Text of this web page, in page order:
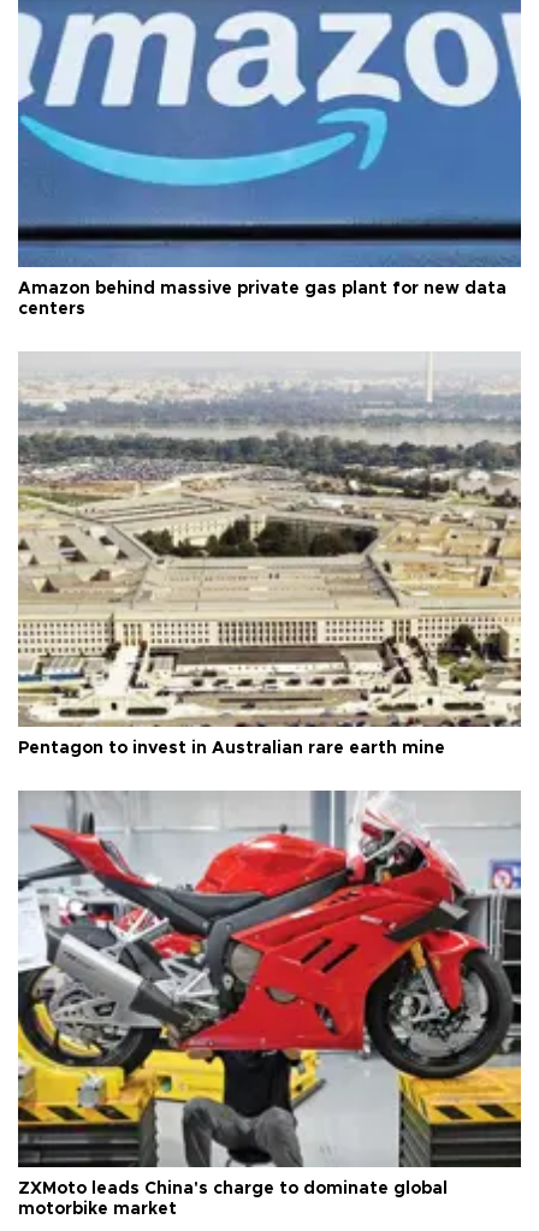
Amazon behind massive private gas plant for new data
centers
Pentagon to invest in Australian rare earth mine
ZXMoto leads China's charge to dominate global
motorbike market